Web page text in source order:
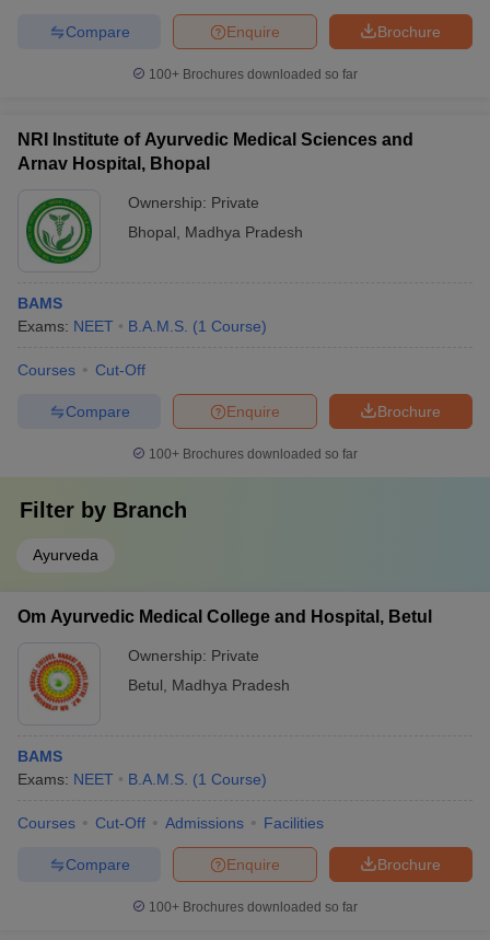
Brochure
Enquire
Compare
100+ Brochures downloaded so far
NRI Institute of Ayurvedic Medical Sciences and
Arnav Hospital, Bhopal
Ownership: Private
Bhopal
Madhya Pradesh
BAMS
Exams: NEET B.A.M.S. (1 Course)
Courses Cut-Off
Brochure
Enquire
Compare
100+ Brochures downloaded so far
Filter by Branch
Ayurveda
Om Ayurvedic Medical College and Hospital, Betul
Ownership: Private
Betul
Madhya Pradesh
BAMS
Exams: NEET B.A.M.S. (1 Course)
Courses Cut-Off Admissions Facilities
Brochure
Enquire
Compare
100+ Brochures downloaded so far